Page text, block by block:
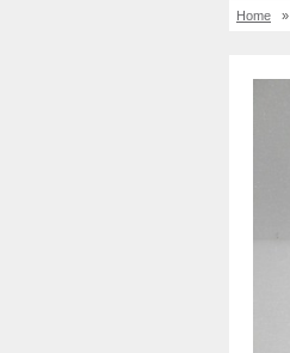
Home »